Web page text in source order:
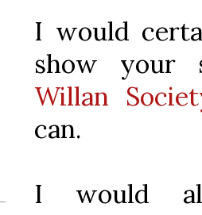
I would
show
Willan
can.
I would